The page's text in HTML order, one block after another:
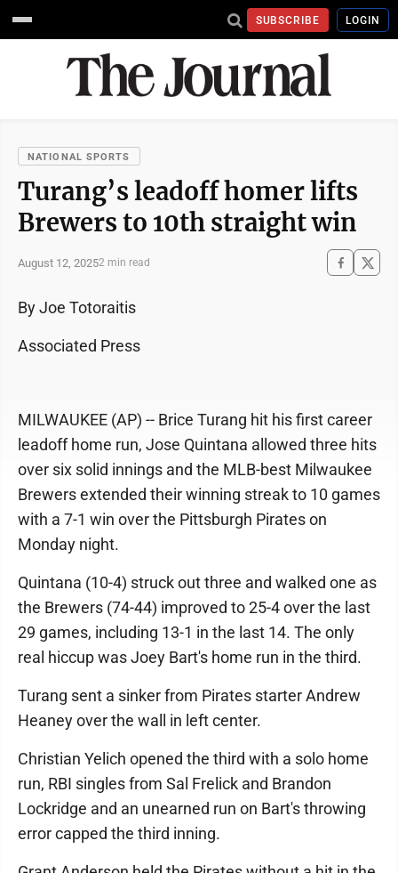
SUBSCRIBE LOGIN
NATIONAL SPORTS
Turang’s leadoff homer lifts
Brewers to 10th straight win
August 12, 20252 min read
By Joe Totoraitis
Associated Press
MILWAUKEE (AP) -- Brice Turang hit his first career
leadoff home run, Jose Quintana allowed three hits
over six solid innings and the MLB-best Milwaukee
Brewers extended their winning streak to 10 games
with a 7-1 win over the Pittsburgh Pirates on
Monday night.
Quintana (10-4) struck out three and walked one as
the Brewers (74-44) improved to 25-4 over the last
29 games, including 13-1 in the last 14. The only
real hiccup was Joey Bart's home run in the third.
Turang sent a sinker from Pirates starter Andrew
Heaney over the wall in left center.
Christian Yelich opened the third with a solo home
run, RBI singles from Sal Frelick and Brandon
Lockridge and an unearned run on Bart's throwing
error capped the third inning.